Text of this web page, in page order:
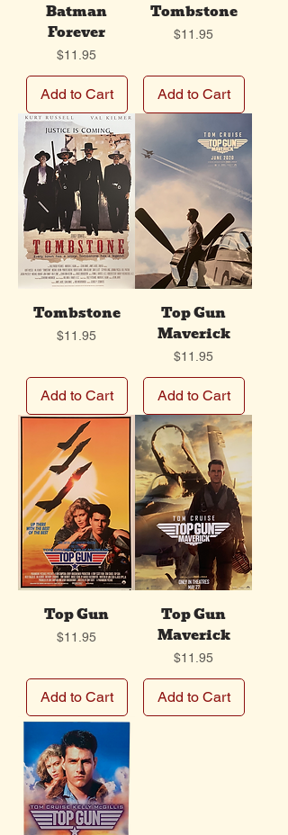
Batman
Forever
Price
$11.95
Add to Cart
Tombstone
Price
$11.95
Add to Cart
Tombstone
Price
$11.95
Add to Cart
Top Gun
Maverick
Price
$11.95
Add to Cart
Top Gun
Price
$11.95
Add to Cart
Top Gun
Maverick
Price
$11.95
Add to Cart